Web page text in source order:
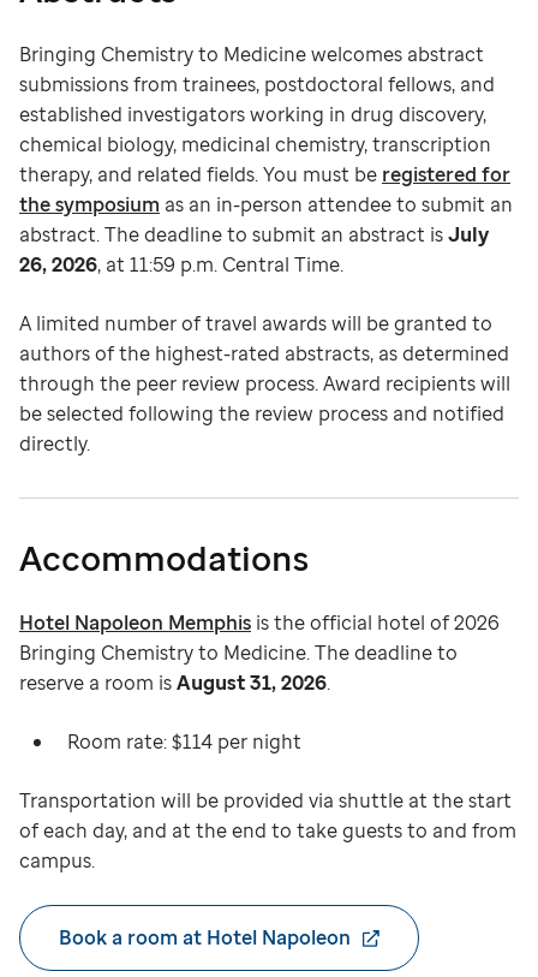
Bringing Chemistry to Medicine welcomes abstract
submissions from trainees, postdoctoral fellows, and
established investigators working in drug discovery,
chemical biology, medicinal chemistry, transcription
therapy, and related fields. You must be registered for
the symposium as an in-person attendee to submit an
abstract. The deadline to submit an abstract isJuly
26, 2026, at 11:59 p.m. Central Time.
A limited number of travel awards will be granted to
authors of the highest-rated abstracts, as determined
through the peer review process. Award recipients will
be selected following the review process and notified
directly.
Accommodations
Hotel Napoleon Memphis is the official hotel of 2026
Bringing Chemistry to Medicine. The deadline to
reserve a room isAugust 31, 2026.
Room rate: $114 per night
Transportation will be provided via shuttle at the start
of each day, and at the end to take guests to and from
campus.
Book a room at Hotel Napoleon